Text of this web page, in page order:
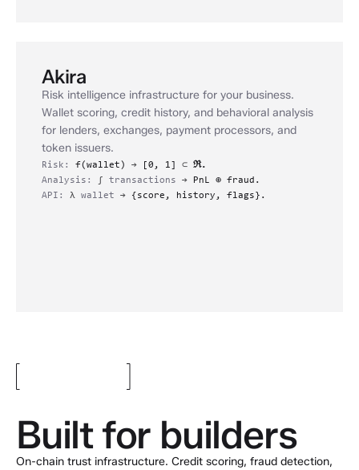
Akira
Risk intelligence infrastructure for your business.
Wallet scoring, credit history, and behavioral analysis
for lenders, exchanges, payment processors, and
token issuers.
Risk: f(wallet) → [0, 1] ⊂ ℜ.
Analysis:
∫ transactions → PnL ⊕ fraud.
API: λ wallet → {score, history, flags}.
Built for builders
On-chain trust infrastructure. Credit scoring, fraud detection,